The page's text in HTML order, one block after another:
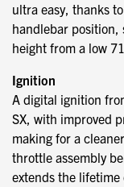
ultra easy, thanks
handlebar position,
height from a low
Ignition
A digital ignition
SX, with improved
making for a
throttle assembly
extends the